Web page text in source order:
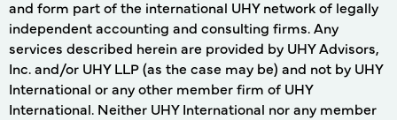
and form part of the international UHY network of legally
independent accounting and consulting firms. Any
services described herein are provided by UHY Advisors,
Inc. and/or UHY LLP (as the case may be) and not by UHY
International or any other member firm of UHY
International. Neither UHY International nor any member